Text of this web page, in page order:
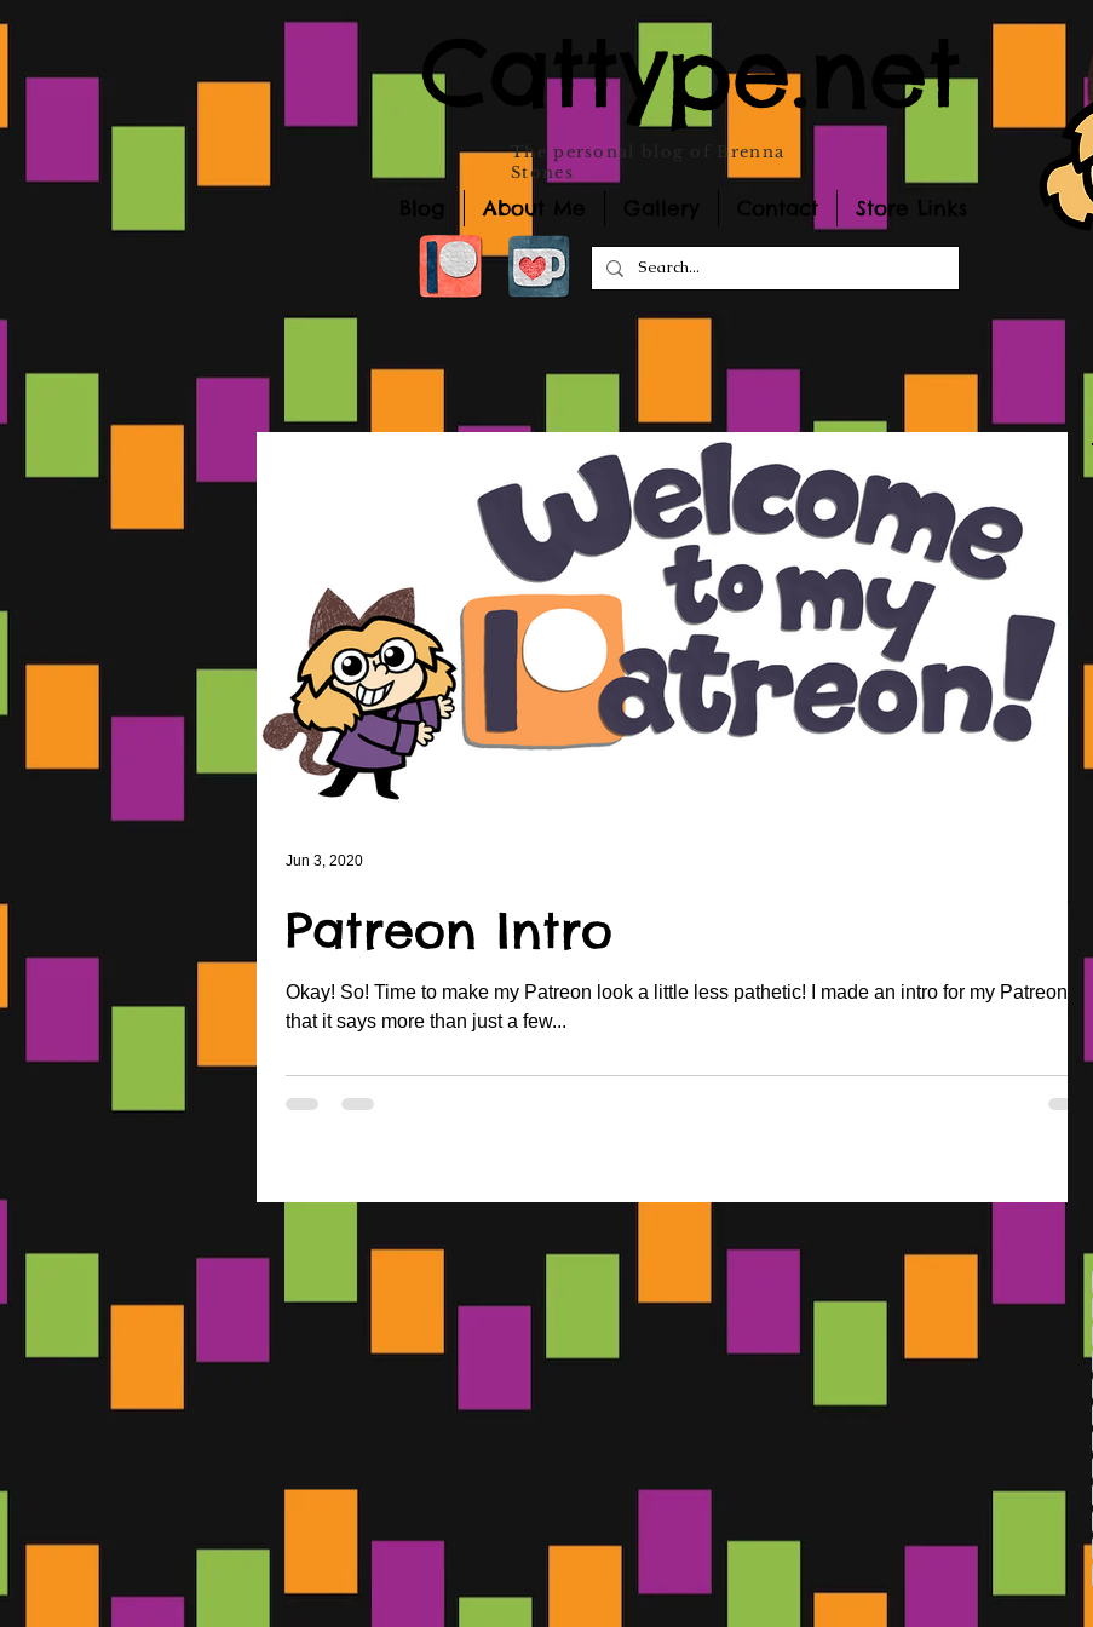
Cattype.net
The personal blog of Brenna
Stones
About Me Contact Store Links
Patreon Intro
Okay! So! Time to make my Patreon look a little less pathetic! I made an intro for my Patreon so
that it says more than just a few...
Jun 3, 2020